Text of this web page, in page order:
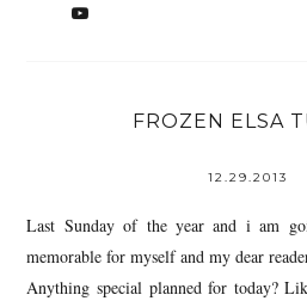
FROZEN ELSA
12.29.2013
Last Sunday of the year and i am
memorable for myself and my dear
Anything special planned for today?